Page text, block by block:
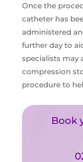
Once the
catheter has
administered
further day to
specialists may
compression
procedure to
Book